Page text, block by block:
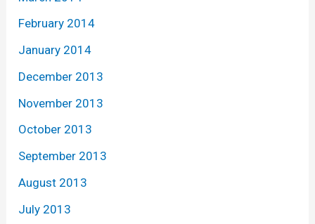
February 2014
January 2014
December 2013
November 2013
October 2013
September 2013
August 2013
July 2013